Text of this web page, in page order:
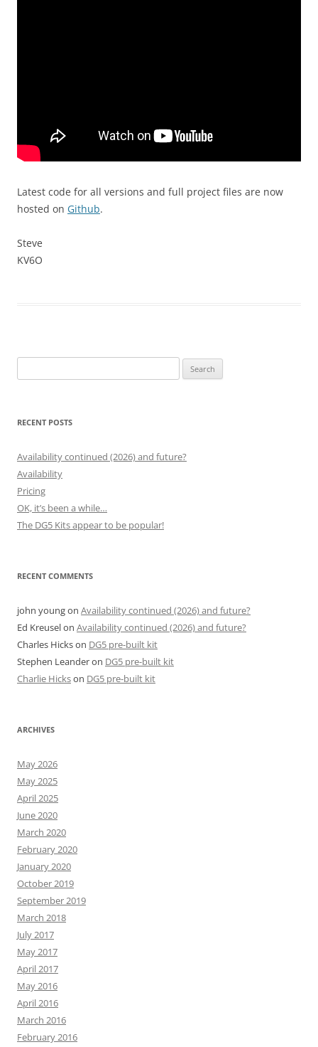
Latest code for all versions and full project files are now
hosted on Github.
Steve
KV6O
for:
RECENT POSTS
Availability continued (2026) and future?
Availability
Pricing
OK, it’s been a while…
The DG5 Kits appear to be popular!
RECENT COMMENTS
john youngon Availability continued (2026) and future?
Ed Kreuselon Availability continued (2026) and future?
Charles Hickson DG5 pre-built kit
Stephen Leanderon DG5 pre-built kit
Charlie Hickson DG5 pre-built kit
ARCHIVES
May 2026
May 2025
April 2025
June 2020
March 2020
February 2020
January 2020
October 2019
September 2019
March 2018
July 2017
May 2017
April 2017
May 2016
April 2016
March 2016
February 2016